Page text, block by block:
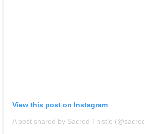
View this post on Instagram
A post shared by Sacred Thistle